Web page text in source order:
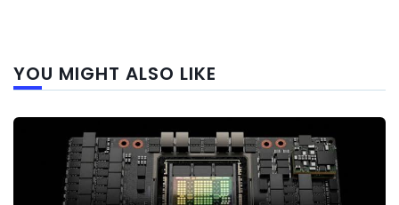
YOU MIGHT ALSO LIKE